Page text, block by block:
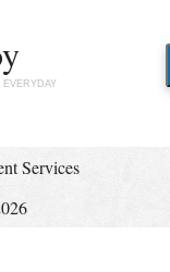
Services